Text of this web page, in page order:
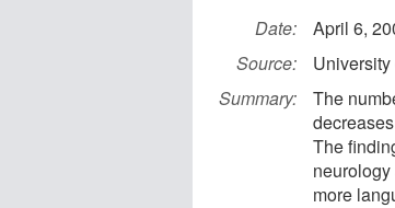
Date:
April 6,
Source:
Summary:
The
The
more